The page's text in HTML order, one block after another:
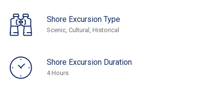
Shore Excursion Type
Scenic, Cultural, Historical
Shore Excursion Duration
4 Hours